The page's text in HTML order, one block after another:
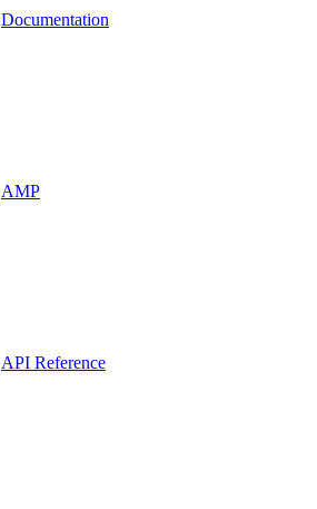
Documentation
AMP
API Reference